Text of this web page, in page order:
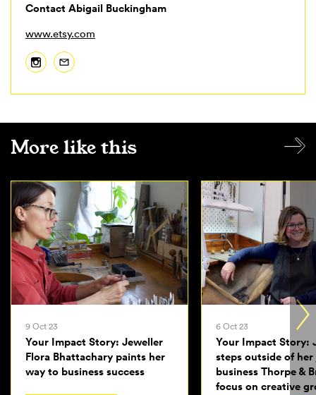
Contact Abigail Buckingham
www.etsy.com
More like this
9 Oct 23
Your Impact Story: Jeweller
Flora Bhattachary paints her
way to business success
6 Oct 23
Your Impact Story:
steps outside of
business Thorpe &
focus on creative